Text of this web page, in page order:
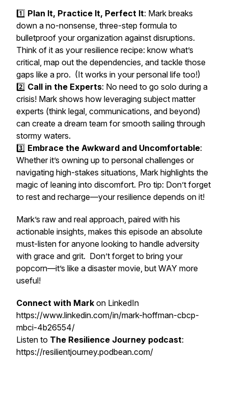
1️⃣ Plan It, Practice It, Perfect It: Mark breaks
down a no-nonsense, three-step formula to
bulletproof your organization against disruptions.
Think of it as your resilience recipe: know what’s
critical, map out the dependencies, and tackle those
gaps like a pro. (It works in your personal life too!)
2️⃣ Call in the Experts: No need to go solo during a
crisis! Mark shows how leveraging subject matter
experts (think legal, communications, and beyond)
can create a dream team for smooth sailing through
stormy waters.
3️⃣ Embrace the Awkward and Uncomfortable:
Whether it’s owning up to personal challenges or
navigating high-stakes situations, Mark highlights the
magic of leaning into discomfort. Pro tip: Don’t forget
to rest and recharge—your resilience depends on it!
Mark’s raw and real approach, paired with his
actionable insights, makes this episode an absolute
must-listen for anyone looking to handle adversity
with grace and grit. Don’t forget to bring your
popcorn—it’s like a disaster movie, but WAY more
useful!
Connect with Mark on LinkedIn
https://www.linkedin.com/in/mark-hoffman-cbcp-
mbci-4b26554/
Listen to The Resilience Journey podcast:
https://resilientjourney.podbean.com/